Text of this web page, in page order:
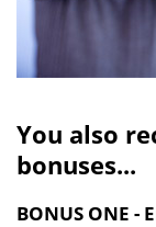
You also
bonuses...
BONUS ONE